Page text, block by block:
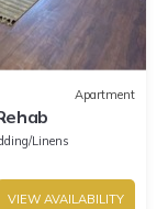
Apartment
Linens
VIEW AVAILABILITY